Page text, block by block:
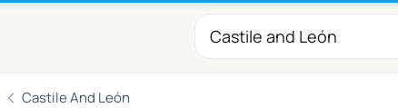
Castile And León